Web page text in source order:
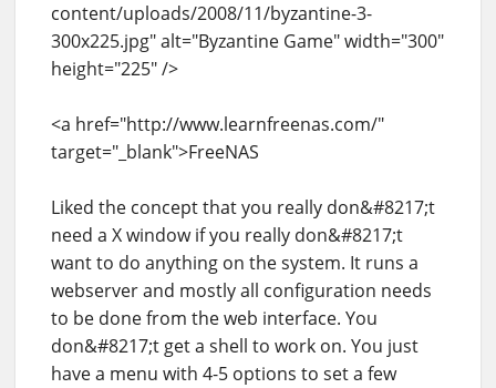
content/uploads/2008/11/byzantine-3-
300x225.jpg" alt="Byzantine Game" width="300"
height="225" />
<a href="http://www.learnfreenas.com/"
target="_blank">FreeNAS
Liked the concept that you really don&#8217;t
need a X window if you really don&#8217;t
want to do anything on the system. It runs a
webserver and mostly all configuration needs
to be done from the web interface. You
don&#8217;t get a shell to work on. You just
have a menu with 4-5 options to set a few